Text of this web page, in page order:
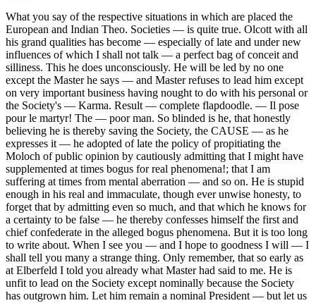
What you say of the respective situations in which are placed the
European and Indian Theo. Societies — is quite true. Olcott with all
his grand qualities has become — especially of late and under new
influences of which I shall not talk — a perfect bag of conceit and
silliness. This he does unconsciously. He will be led by no one
except the Master he says — and Master refuses to lead him except
on very important business having nought to do with his personal or
the Society's — Karma. Result — complete flapdoodle. — Il pose
pour le martyr! The — poor man. So blinded is he, that honestly
believing he is thereby saving the Society, the CAUSE — as he
expresses it — he adopted of late the policy of propitiating the
Moloch of public opinion by cautiously admitting that I might have
supplemented at times bogus for real phenomena!; that I am
suffering at times from mental aberration — and so on. He is stupid
enough in his real and immaculate, though ever unwise honesty, to
forget that by admitting even so much, and that which he knows for
a certainty to be false — he thereby confesses himself the first and
chief confederate in the alleged bogus phenomena. But it is too long
to write about. When I see you — and I hope to goodness I will — I
shall tell you many a strange thing. Only remember, that so early as
at Elberfeld I told you already what Master had said to me. He is
unfit to lead on the Society except nominally because the Society
has outgrown him. Let him remain a nominal President — but let us